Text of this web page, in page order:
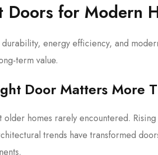
Doors for Modern
energy efficiency, and
term value.
Door Matters More
homes rarely encountered.
trends have transformed